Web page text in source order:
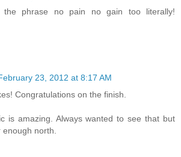
the phrase no pain no gain too literally!
23, 2012 at 8:17 AM
Congratulations on the finish.
is amazing. Always wanted to see that but
north.